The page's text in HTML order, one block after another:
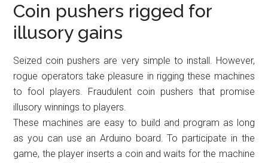
Coin pushers rigged for
illusory gains
Seized coin pushers are very simple to install. However,
rogue operators take pleasure in rigging these machines
to fool players. Fraudulent coin pushers that promise
illusory winnings to players.
These machines are easy to build and program as long
as you can use an Arduino board. To participate in the
game, the player inserts a coin and waits for the machine